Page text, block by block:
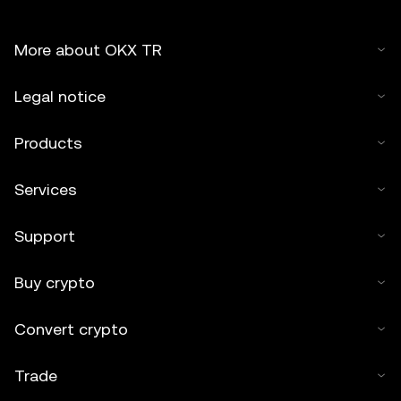
More about OKX TR
Legal notice
Products
Services
Support
Buy crypto
Convert crypto
Trade